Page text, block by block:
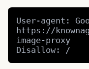
User-agent:
https://
image-proxy
Disallow: /